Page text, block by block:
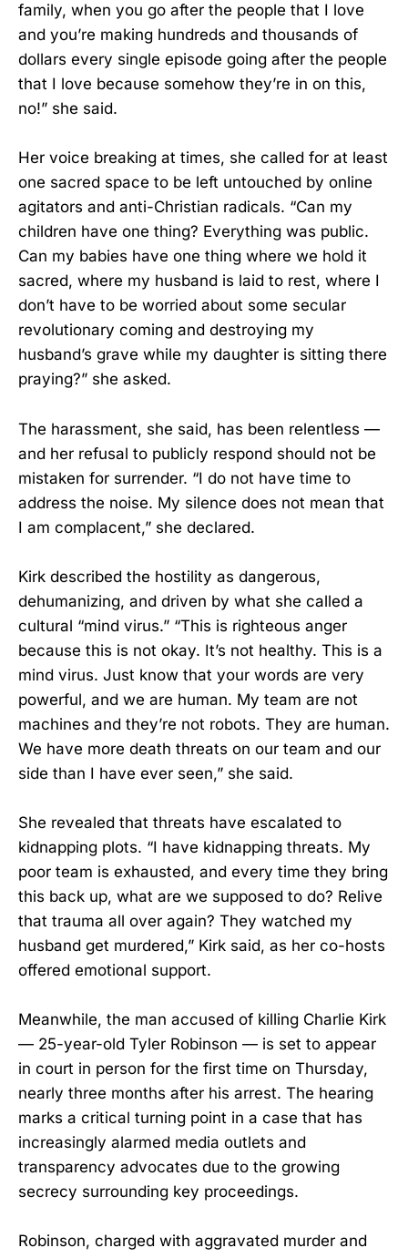
family, when you go after the people that I love
and you’re making hundreds and thousands of
dollars every single episode going after the people
that I love because somehow they’re in on this,
no!” she said.
Her voice breaking at times, she called for at least
one sacred space to be left untouched by online
agitators and anti-Christian radicals. “Can my
children have one thing? Everything was public.
Can my babies have one thing where we hold it
sacred, where my husband is laid to rest, where I
don’t have to be worried about some secular
revolutionary coming and destroying my
husband’s grave while my daughter is sitting there
praying?” she asked.
The harassment, she said, has been relentless —
and her refusal to publicly respond should not be
mistaken for surrender. “I do not have time to
address the noise. My silence does not mean that
I am complacent,” she declared.
Kirk described the hostility as dangerous,
dehumanizing, and driven by what she called a
cultural “mind virus.” “This is righteous anger
because this is not okay. It’s not healthy. This is a
mind virus. Just know that your words are very
powerful, and we are human. My team are not
machines and they’re not robots. They are human.
We have more death threats on our team and our
side than I have ever seen,” she said.
She revealed that threats have escalated to
kidnapping plots. “I have kidnapping threats. My
poor team is exhausted, and every time they bring
this back up, what are we supposed to do? Relive
that trauma all over again? They watched my
husband get murdered,” Kirk said, as her co-hosts
offered emotional support.
Meanwhile, the man accused of killing Charlie Kirk
— 25-year-old Tyler Robinson — is set to appear
in court in person for the first time on Thursday,
nearly three months after his arrest. The hearing
marks a critical turning point in a case that has
increasingly alarmed media outlets and
transparency advocates due to the growing
secrecy surrounding key proceedings.
Robinson, charged with aggravated murder and